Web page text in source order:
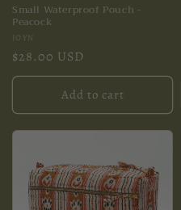
Small Waterproof Pouch -
Peacock
Vendor:
JOYN
Regular
price
$28.00 USD
Add to cart